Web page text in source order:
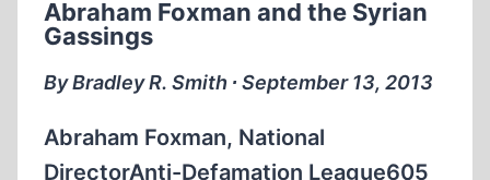
VASHEM
Abraham Foxman and the Syrian
Gassings
By Bradley R. Smith ∙ September 13, 2013
Abraham Foxman, National
DirectorAnti-Defamation League605